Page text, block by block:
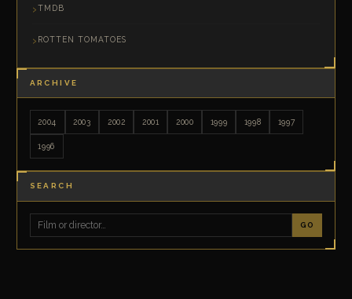
TMDB
ROTTEN TOMATOES
ARCHIVE
2004 2003 2002 2001 2000 1999 1998 1997
1996
SEARCH
GO